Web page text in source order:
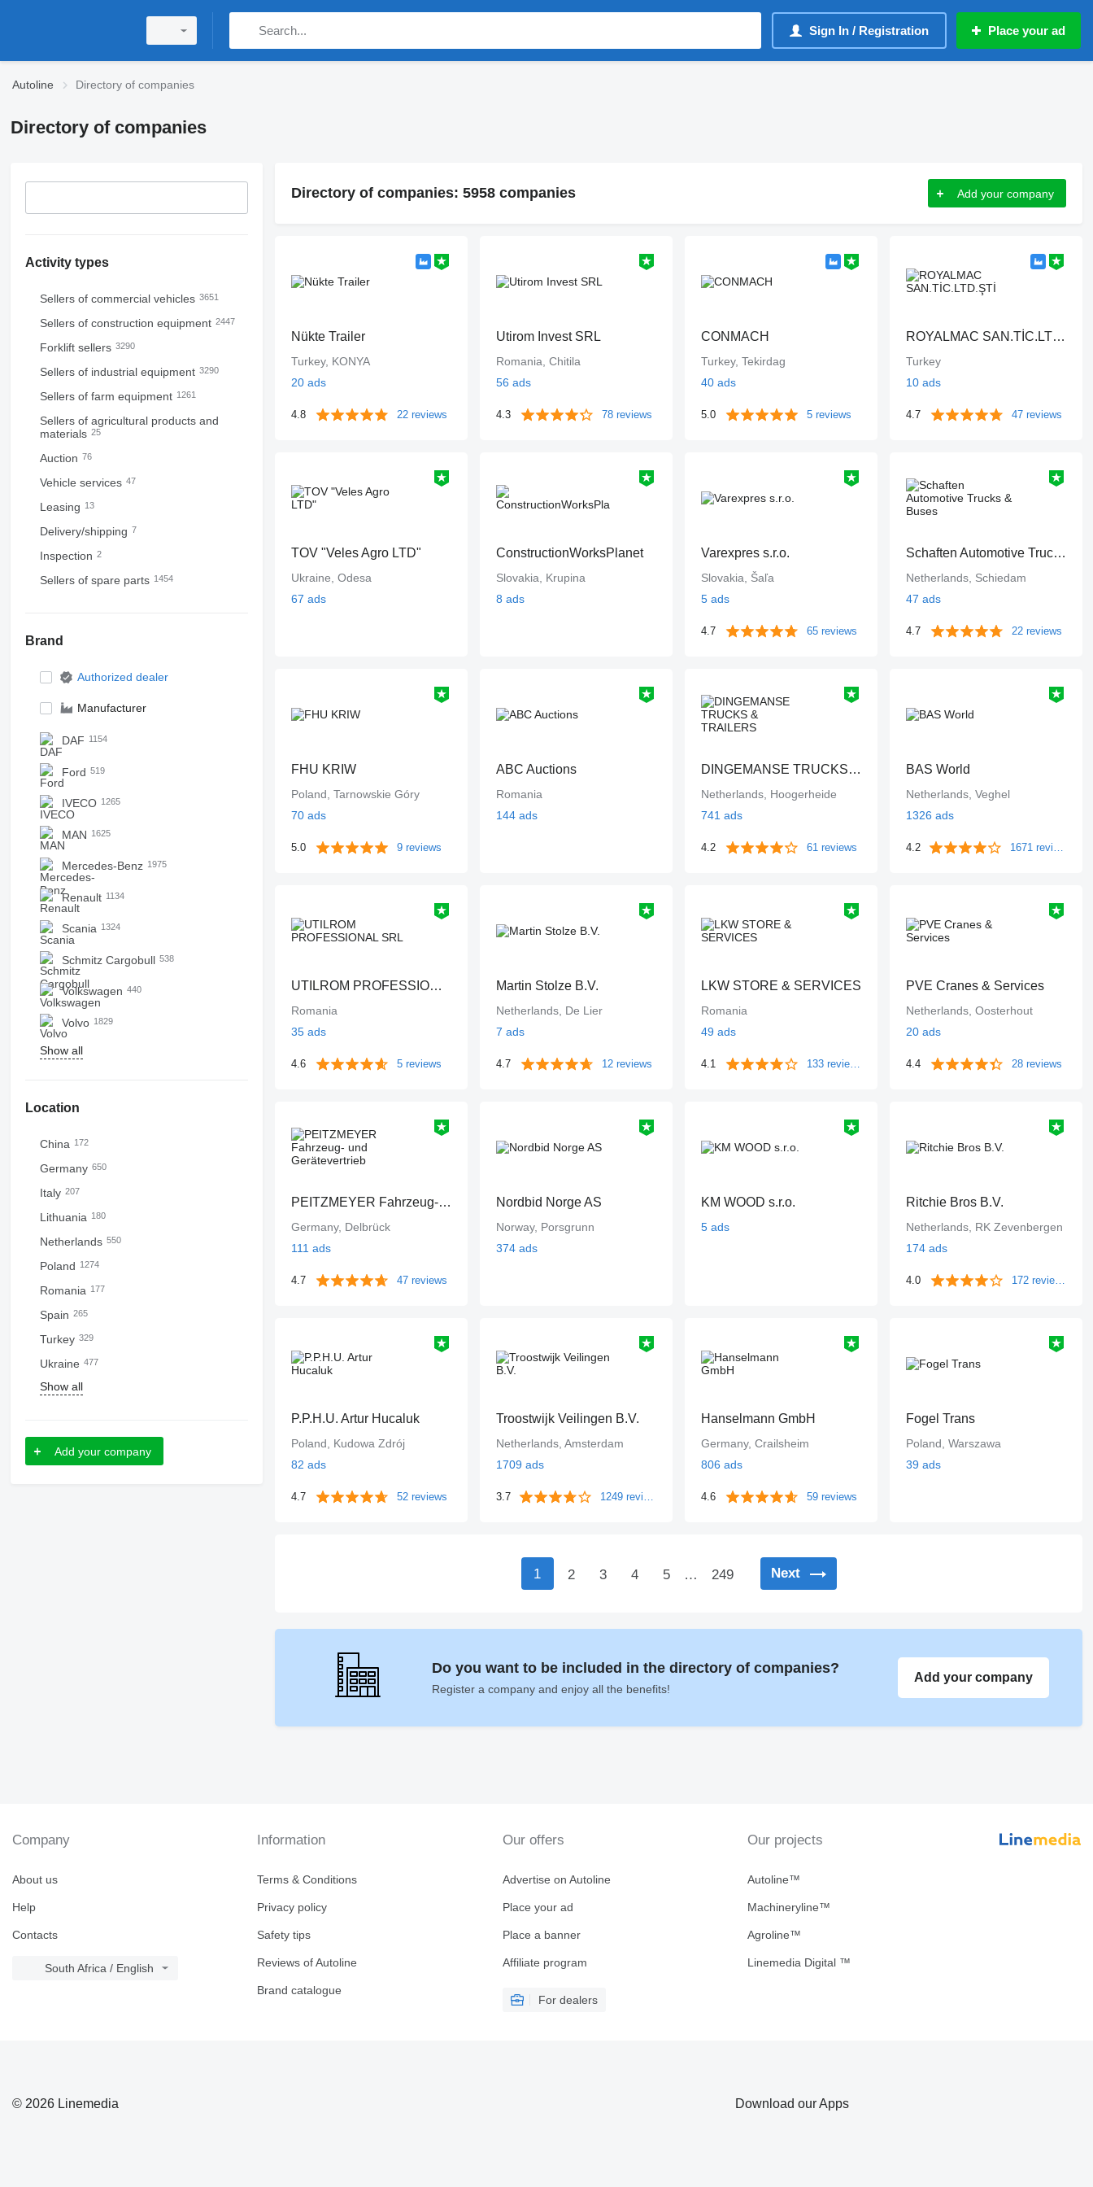
Sign In / Registration Place your ad
Autoline Directory of companies
Directory of companies
Activity types
Sellers of commercial vehicles 3651
Sellers of construction equipment 2447
Forklift sellers 3290
Sellers of industrial equipment 3290
Sellers of farm equipment 1261
Sellers of agricultural products and
materials 25
Auction 76
Vehicle services 47
Leasing 13
Delivery/shipping 7
Inspection 2
Sellers of spare parts 1454
Brand
Authorized dealer
Manufacturer
DAF 1154
Ford 519
IVECO 1265
MAN 1625
Mercedes-Benz 1975
Renault 1134
Scania 1324
Schmitz Cargobull 538
Volkswagen 440
Volvo 1829
Show all
Location
China 172
Germany 650
Italy 207
Lithuania 180
Netherlands 550
Poland 1274
Romania 177
Spain 265
Turkey 329
Ukraine 477
Show all
Add your company
Directory of companies: 5958 companies Add your company
Nükte Trailer
Turkey, KONYA
20 ads
4.8 22 reviews
Utirom Invest SRL
Romania, Chitila
56 ads
4.3 78 reviews
CONMACH
Turkey, Tekirdag
40 ads
5.0 5 reviews
ROYALMAC SAN.TİC.LTD.ŞTİ
Turkey
10 ads
4.7 47 reviews
TOV "Veles Agro LTD"
Ukraine, Odesa
67 ads
ConstructionWorksPlanet
Slovakia, Krupina
8 ads
Varexpres s.r.o.
Slovakia, Šaľa
5 ads
4.7 65 reviews
Schaften Automotive Trucks & Buses
Netherlands, Schiedam
47 ads
4.7 22 reviews
FHU KRIW
Poland, Tarnowskie Góry
70 ads
5.0 9 reviews
ABC Auctions
Romania
144 ads
DINGEMANSE TRUCKS & TRAILERS
Netherlands, Hoogerheide
741 ads
4.2 61 reviews
BAS World
Netherlands, Veghel
1326 ads
4.2 1671 reviews
UTILROM PROFESSIONAL SRL
Romania
35 ads
4.6 5 reviews
Martin Stolze B.V.
Netherlands, De Lier
7 ads
4.7 12 reviews
LKW STORE & SERVICES
Romania
49 ads
4.1 133 reviews
PVE Cranes & Services
Netherlands, Oosterhout
20 ads
4.4 28 reviews
PEITZMEYER Fahrzeug- und Gerätevertrieb
Germany, Delbrück
111 ads
4.7 47 reviews
Nordbid Norge AS
Norway, Porsgrunn
374 ads
KM WOOD s.r.o.
5 ads
Ritchie Bros B.V.
Netherlands, RK Zevenbergen
174 ads
4.0 172 reviews
P.P.H.U. Artur Hucaluk
Poland, Kudowa Zdrój
82 ads
4.7 52 reviews
Troostwijk Veilingen B.V.
Netherlands, Amsterdam
1709 ads
3.7 1249 reviews
Hanselmann GmbH
Germany, Crailsheim
806 ads
4.6 59 reviews
Fogel Trans
Poland, Warszawa
39 ads
1 2 3 4 5 … 249 Next
Do you want to be included in the directory of companies?
Register a company and enjoy all the benefits!
Add your company
Company
About us
Help
Contacts
South Africa / English
Information
Terms & Conditions
Privacy policy
Safety tips
Reviews of Autoline
Brand catalogue
Our offers
Advertise on Autoline
Place your ad
Place a banner
Affiliate program
For dealers
Our projects
Autoline™
Machineryline™
Agroline™
Linemedia Digital ™
© 2026 Linemedia Download our Apps